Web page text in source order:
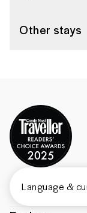
Other stays
Language &